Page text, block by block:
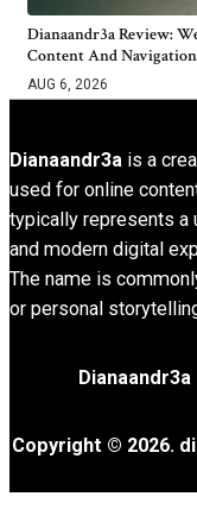
Dianaandr3a Review:
Content And Navigation
AUG 6, 2026
Dianaandr3a is a
used for online
typically represents a
and modern digital
The name is
or personal
Dianaandr3a
Copyright © 2026.